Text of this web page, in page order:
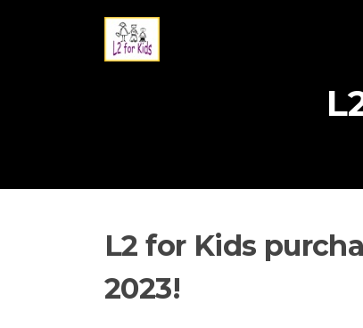
L2 for Kids
2023!